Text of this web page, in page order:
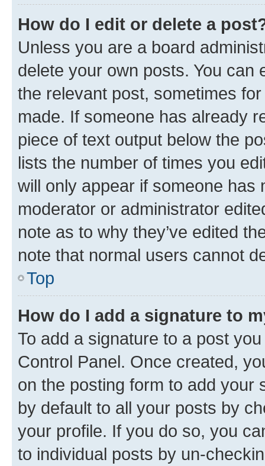
How do I edit or delete a
Unless you are a board
delete your own posts. You can
the relevant post, sometimes
made. If someone has already
piece of text output below the
lists the number of times you
will only appear if someone has
moderator or administrator
note as to why they’ve edited
note that normal users cannot
Top
How do I add a signature to
To add a signature to a post
Control Panel. Once created,
on the posting form to add your
by default to all your posts by
your profile. If you do so, you
to individual posts by un-